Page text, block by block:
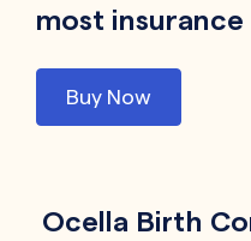
most insurance
Buy Now
Ocella Birth